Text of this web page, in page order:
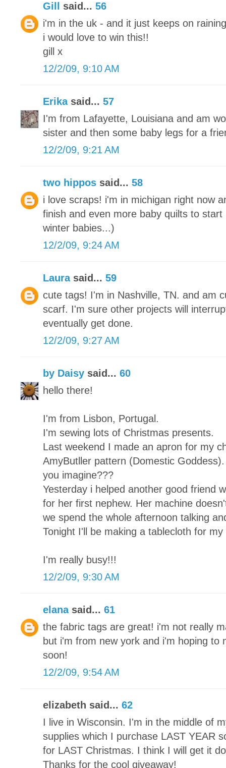
Gill said... 56
i'm in the uk - and it just keeps on
i would love to win this!!
gill x
12/2/09, 9:10 AM
Erikasaid... 57
I'm from Lafayette, Louisiana and am
sister and then some baby legs for a
12/2/09, 9:21 AM
two hippos said... 58
i love scraps! i'm in michigan right now
finish and even more baby quilts to
winter babies...)
12/2/09, 9:24 AM
Laurasaid... 59
cute tags! I'm in Nashville, TN. and am
scarf. I'm sure other projects will
eventually get done.
12/2/09, 9:27 AM
by Daisy said... 60
hello there!
I'm from Lisbon, Portugal.
I'm sewing lots of Christmas presents.
Last weekend I made an apron for my
AmyButller pattern (Domestic
you imagine???
Yesterday i helped another good friend
for her first nephew. Her machine
we spend the whole afternoon talking
Tonight I'll be making a tablecloth for
I'm really busy!!!
12/2/09, 9:30 AM
elanasaid... 61
the fabric tags are great! i'm not really
but i'm from new york and i'm hoping to
soon!
12/2/09, 9:54 AM
elizabeth said... 62
I live in Wisconsin. I'm in the middle of
supplies which I purchase LAST YEAR
for LAST Christmas. I think I will get it
Thanks for the cool giveaway!